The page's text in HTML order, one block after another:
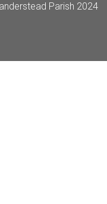
Parish 2024